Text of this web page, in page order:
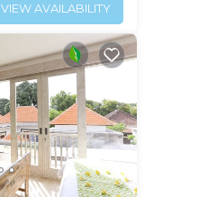
VIEW AVAILABILITY